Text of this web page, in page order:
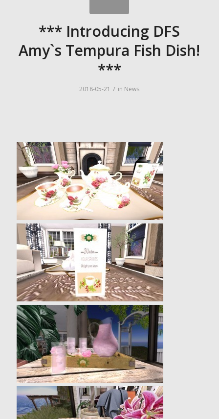
*** Introducing DFS
Amy`s Tempura Fish Dish!
***
2018-05-21 / in News